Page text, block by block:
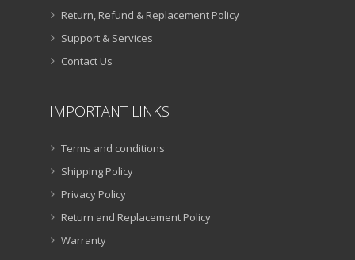
Return, Refund & Replacement Policy
Support & Services
Contact Us
IMPORTANT LINKS
Terms and conditions
Shipping Policy
Privacy Policy
Return and Replacement Policy
Warranty